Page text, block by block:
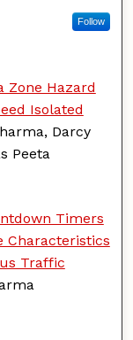
Follow
Zone Hazard
Isolated
Darcy
Peeta
Timers
Characteristics
Traffic